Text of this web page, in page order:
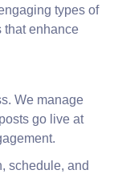
create
types of
enhance